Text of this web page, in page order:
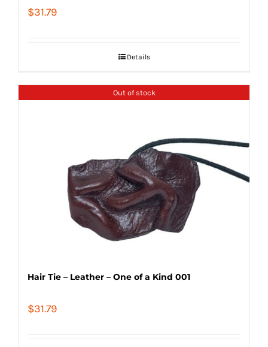
$31.79
Details
Out of stock
Hair Tie – Leather – One of a Kind 001
$31.79